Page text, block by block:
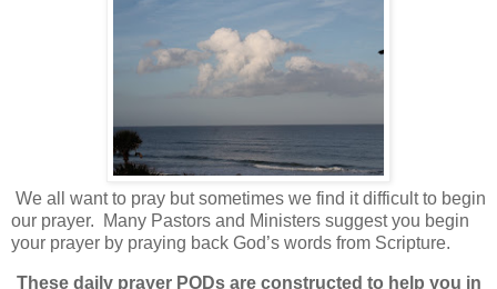
We all want to pray but sometimes we find it difficult to begin
our prayer.
Many Pastors and Ministers suggest you begin
your prayer by praying back God’s words from Scripture.
These daily prayer PODs are constructed to help you in